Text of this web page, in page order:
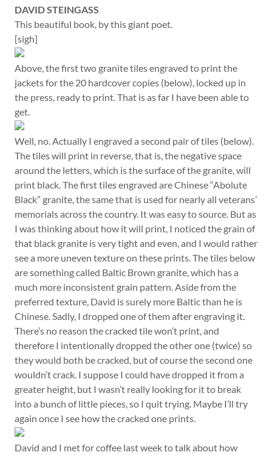
DAVID STEINGASS
This beautiful book, by this giant poet.
[sigh]
Above, the first two granite tiles engraved to print the
jackets for the 20 hardcover copies (below), locked up in
the press, ready to print. That is as far I have been able to
get.
Well, no. Actually I engraved a second pair of tiles (below).
The tiles will print in reverse, that is, the negative space
around the letters, which is the surface of the granite, will
print black. The first tiles engraved are Chinese “Abolute
Black” granite, the same that is used for nearly all veterans’
memorials across the country. It was easy to source. But as
I was thinking about how it will print, I noticed the grain of
that black granite is very tight and even, and I would rather
see a more uneven texture on these prints. The tiles below
are something called Baltic Brown granite, which has a
much more inconsistent grain pattern. Aside from the
preferred texture, David is surely more Baltic than he is
Chinese. Sadly, I dropped one of them after engraving it.
There’s no reason the cracked tile won’t print, and
therefore I intentionally dropped the other one (twice) so
they would both be cracked, but of course the second one
wouldn’t crack. I suppose I could have dropped it from a
greater height, but I wasn’t really looking for it to break
into a bunch of little pieces, so I quit trying. Maybe I’ll try
again once I see how the cracked one prints.
David and I met for coffee last week to talk about how